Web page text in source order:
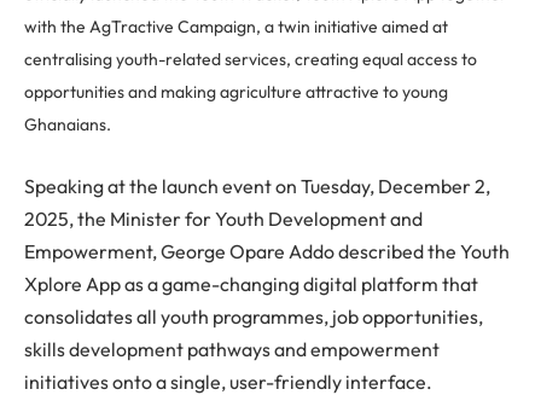
with the AgTractive Campaign, a twin initiative aimed at
centralising youth-related services, creating equal access to
opportunities and making agriculture attractive to young
Ghanaians.
Speaking at the launch event on Tuesday, December 2,
2025, the Minister for Youth Development and
Empowerment, George Opare Addo described the Youth
Xplore App as a game-changing digital platform that
consolidates all youth programmes, job opportunities,
skills development pathways and empowerment
initiatives onto a single, user-friendly interface.